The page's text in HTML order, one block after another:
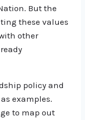
But the
these values
other
policy and
examples.
to map out